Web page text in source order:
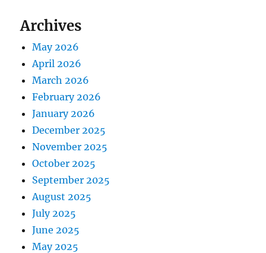
Archives
May 2026
April 2026
March 2026
February 2026
January 2026
December 2025
November 2025
October 2025
September 2025
August 2025
July 2025
June 2025
May 2025